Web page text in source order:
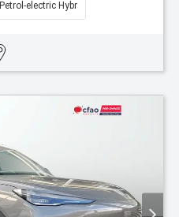
Petrol-electric Hybr